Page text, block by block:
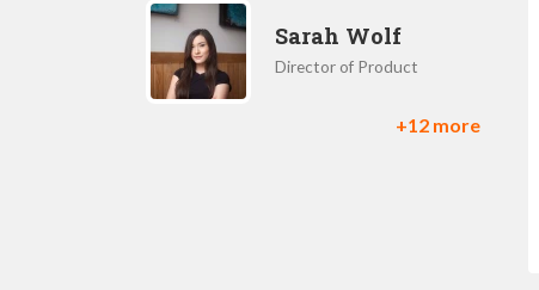
Sarah Wolf
Director of Product
+12 more